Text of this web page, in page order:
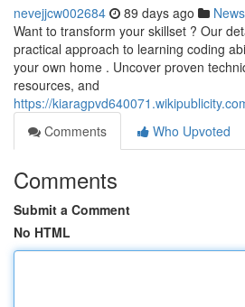
nevejjcw002684 89 days ago News
Want to transform your skillset ? Our
practical approach to learning coding
your own home . Uncover proven
resources, and
https://
Comments
Who Upvoted
Comments
Submit a Comment
No HTML